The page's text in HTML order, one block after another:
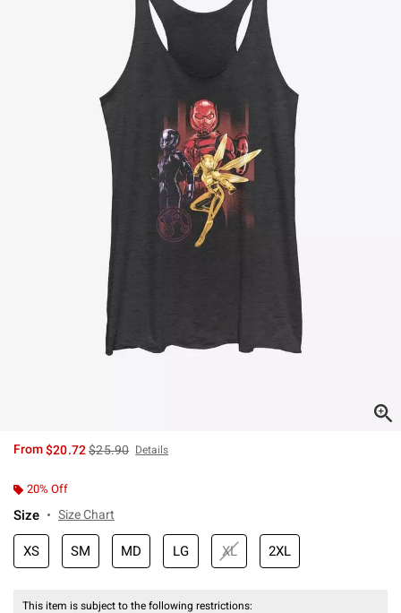
From$20.72is sales price, the original price is
$25.90 Details
20% Off
Size Size Chart
XS SM MD LG XL 2XL
This item is subject to the following restrictions: